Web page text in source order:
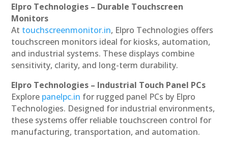
Elpro Technologies – Durable Touchscreen
Monitors
At touchscreenmonitor.in, Elpro Technologies offers
touchscreen monitors ideal for kiosks, automation,
and industrial systems. These displays combine
sensitivity, clarity, and long-term durability.
Elpro Technologies – Industrial Touch Panel PCs
Explore panelpc.in for rugged panel PCs by Elpro
Technologies. Designed for industrial environments,
these systems offer reliable touchscreen control for
manufacturing, transportation, and automation.